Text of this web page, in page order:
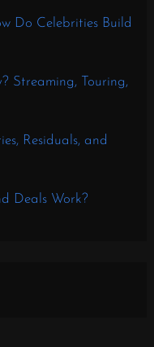
Do Celebrities Build
Streaming, Touring,
Residuals, and
Deals Work?